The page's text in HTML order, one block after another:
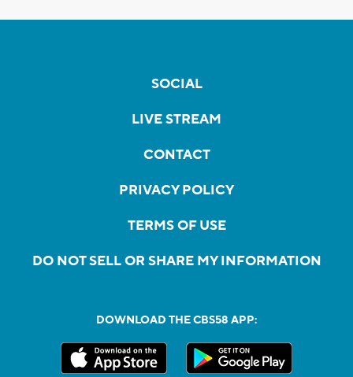
SOCIAL
LIVE STREAM
CONTACT
PRIVACY POLICY
TERMS OF USE
DO NOT SELL OR SHARE MY INFORMATION
DOWNLOAD THE CBS58 APP: